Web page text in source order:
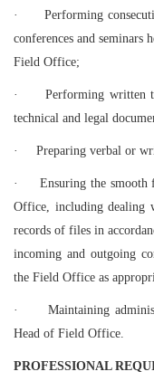
·
Performing
conferences and seminars
Field Office;
·
Performing written
technical and legal
· Preparing verbal or
·
Ensuring the
Office, including dealing
records of files in
incoming and outgoing
the Field Office as
·
Maintaining
Head of Field Office.
PROFESSIONAL